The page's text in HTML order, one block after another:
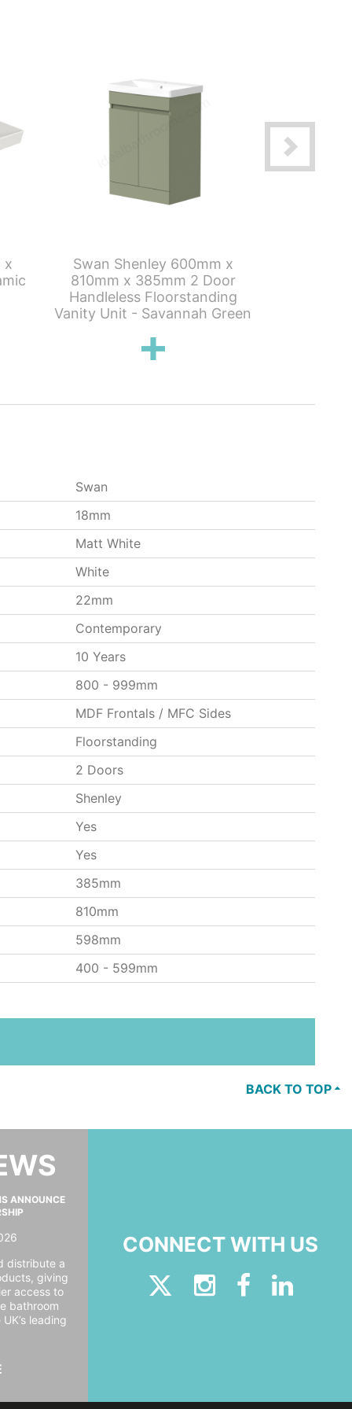
x
Swan Shenley 600mm x
810mm x 385mm 2 Door
Handleless Floorstanding
Vanity Unit - Savannah Green
Swan
18mm
Matt White
White
22mm
Contemporary
10 Years
800 - 999mm
MDF Frontals / MFC Sides
Floorstanding
2 Doors
Shenley
Yes
Yes
385mm
810mm
598mm
400 - 599mm
BACK TO TOP
ANNOUNCE
distribute a
giving
access to
bathroom
leading
CONNECT WITH US